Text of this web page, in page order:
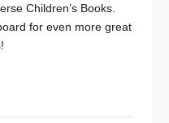
Children’s Books.
for even more great